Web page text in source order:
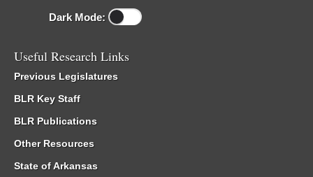
Dark Mode:
Useful Research Links
Previous Legislatures
BLR Key Staff
BLR Publications
Other Resources
State of Arkansas